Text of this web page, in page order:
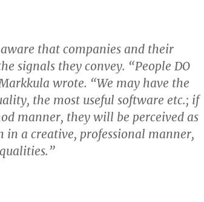
that companies and their
signals they convey. “People DO
wrote. “We may have the
the most useful software etc.; if
manner, they will be perceived as
in a creative, professional manner,